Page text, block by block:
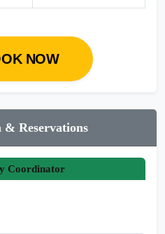
NOW
Reservations
Coordinator